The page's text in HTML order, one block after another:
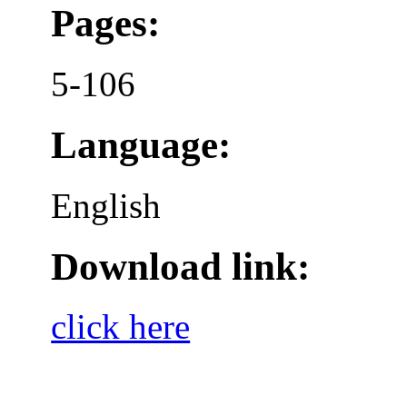
Pages:
5-106
Language:
English
Download link:
click here